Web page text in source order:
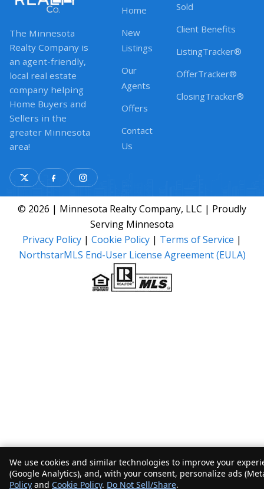
The Minnesota
Realty Company is
an agent-friendly,
local real estate
company helping
Home Buyers and
Sellers in the
greater Minnesota
area!
Home
New
Listings
Our
Agents
Offers
Contact
Us
Sold
Client Benefits
ListingTracker®
OfferTracker®
ClosingTracker®
© 2026 | Minnesota Realty Company, LLC | Proudly
Serving Minnesota
Privacy Policy | Cookie Policy | Terms of Service |
NorthstarMLS End-User License Agreement (EULA)
We use cookies and similar technologies to improve your
(Google Analytics), and, with your consent, personalize ads
Policy and Cookie Policy. Do Not Sell/Share.